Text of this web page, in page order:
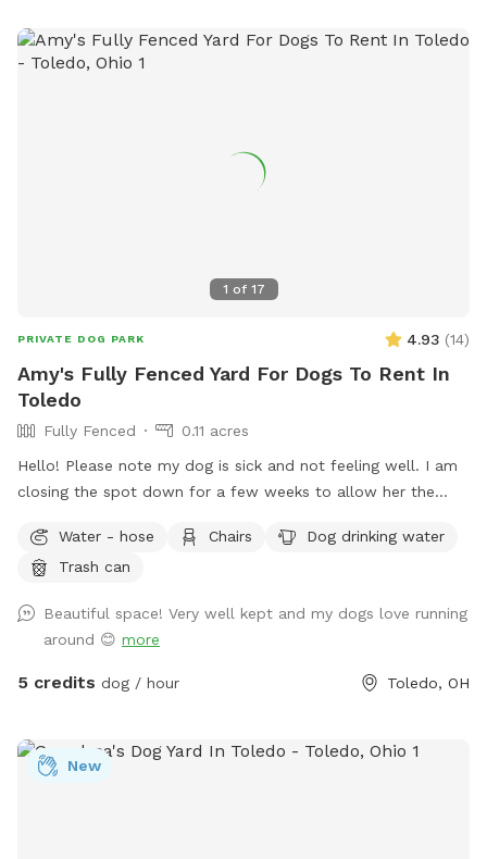
1 of 17
PRIVATE DOG PARK 4.93 (14)
Amy's Fully Fenced Yard For Dogs To Rent In
Toledo
Fully Fenced
0.11 acres
Hello! Please note my dog is sick and not feeling well. I am
closing the spot down for a few weeks to allow her the
from risk of illness as well. Please check back after July 15.
Enjoy a large fully fenced backyard with plenty of trees for
as well. Large enough to throw toys for a long, long time!
Water - hose Chairs
Dog drinking water
Trash can
Beautiful space! Very well kept and my dogs love running
around 😊 more
5 credits dog / hour Toledo, OH
New